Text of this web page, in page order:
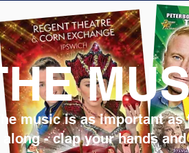
The music is as important
along - clap your hands
THE